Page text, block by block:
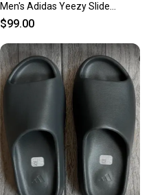
Men's Adidas Yeezy Slide
Sandals
$99.00